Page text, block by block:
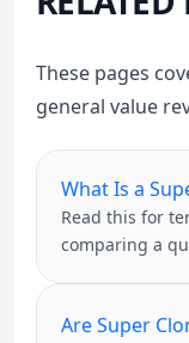
These pages
general value
What Is a
Read this for
comparing a
Are Super